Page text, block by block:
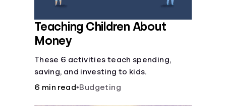
Teaching Children About
Money
These 6 activities teach spending,
saving, and investing to kids.
6 min read•Budgeting